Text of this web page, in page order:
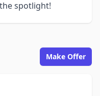
spotlight!
Make Offer